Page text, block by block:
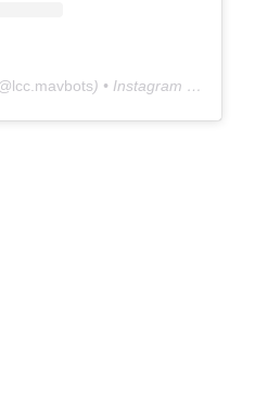
lcc.mavbots) • Instagram photos and videos